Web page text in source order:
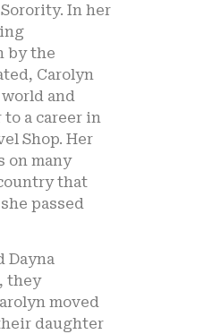
In her
by the
Carolyn
and
a career in
Shop. Her
on many
that
passed
Dayna
they
moved
daughter